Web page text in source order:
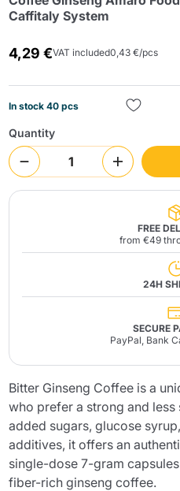
Caffitaly System
4,29 €VAT included0,43 €/pcs
In stock 40 pcs
Quantity
FREE
from €49
24H
SECURE
PayPal, Bank
Bitter Ginseng Coffee is a
who prefer a strong and
added sugars, glucose
additives, it offers an
single-dose 7-gram
fiber-rich ginseng coffee.